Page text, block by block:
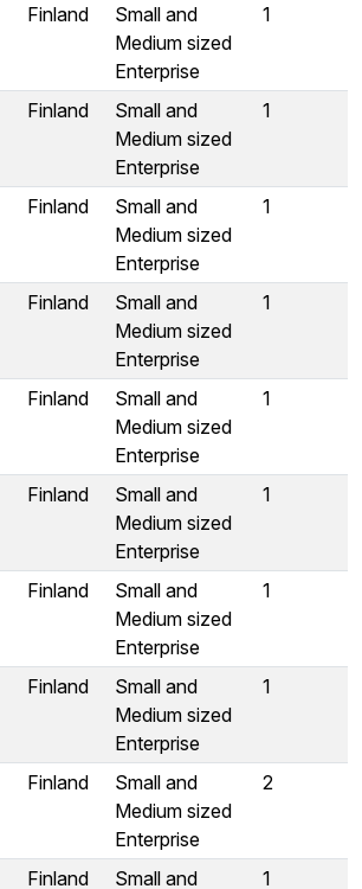
Finland
Small and
Medium sized
Enterprise
1
Finland
Small and
Medium sized
Enterprise
1
Finland
Small and
Medium sized
Enterprise
1
Finland
Small and
Medium sized
Enterprise
1
Finland
Small and
Medium sized
Enterprise
1
Finland
Small and
Medium sized
Enterprise
1
Finland
Small and
Medium sized
Enterprise
1
Finland
Small and
Medium sized
Enterprise
1
Finland
Small and
Medium sized
Enterprise
2
Finland Small and 1